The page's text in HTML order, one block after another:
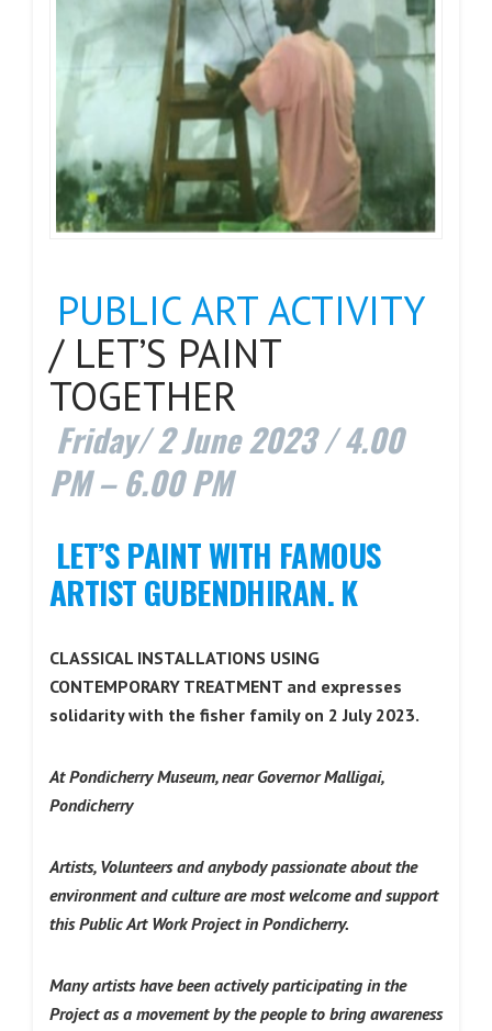
PUBLIC ART ACTIVITY
/ LET’S PAINT
TOGETHER
Friday/ 2 June 2023 / 4.00
PM – 6.00 PM
LET’S PAINT WITH FAMOUS
ARTIST GUBENDHIRAN. K
CLASSICAL INSTALLATIONS USING
CONTEMPORARY TREATMENT and expresses
solidarity with the fisher family on 2 July 2023.
At Pondicherry Museum, near Governor Malligai,
Pondicherry
Artists, Volunteers and anybody passionate about the
environment and culture are most welcome and support
this Public Art Work Project in Pondicherry.
Many artists have been actively participating in the
Project as a movement by the people to bring awareness